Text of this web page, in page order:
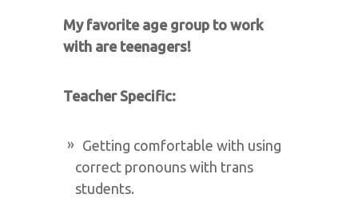
My favorite age group to work
with are teenagers!
Teacher Specific:
Getting comfortable with using
correct pronouns with trans
students.